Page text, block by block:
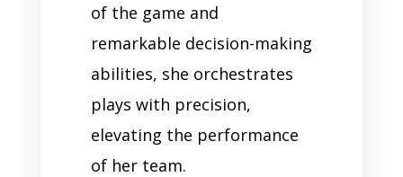
of the game and
remarkable decision-making
abilities, she orchestrates
plays with precision,
elevating the performance
of her team.